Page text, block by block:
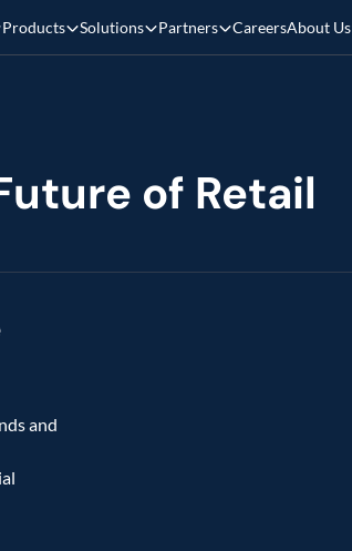
Products Solutions Partners CareersAbout Us
of Retail
and